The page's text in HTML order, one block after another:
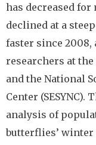
has decreased
declined at a
faster since 2008,
researchers at the
and the National
Center
analysis of
butterflies’